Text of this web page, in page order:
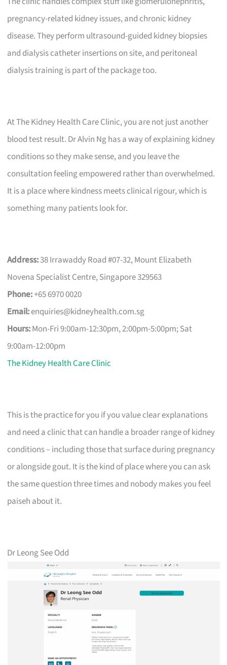
pregnancy-related kidney issues, and chronic kidney
disease. They perform ultrasound-guided kidney biopsies
and dialysis catheter insertions on site, and peritoneal
dialysis training is part of the package too.
At The Kidney Health Care Clinic, you are not just another
blood test result. Dr Alvin Ng has a way of explaining kidney
conditions so they make sense, and you leave the
consultation feeling empowered rather than overwhelmed.
It is a place where kindness meets clinical rigour, which is
something many patients look for.
Address:38 Irrawaddy Road #07-32, Mount Elizabeth
Novena Specialist Centre, Singapore 329563
Phone:+65 6970 0020
Email:enquiries@kidneyhealth.com.sg
Hours:Mon-Fri 9:00am-12:30pm, 2:00pm-5:00pm; Sat
9:00am-12:00pm
The Kidney Health Care Clinic
This is the practice for you if you value clear explanations
and need a clinic that can handle a broader range of kidney
conditions – including those that surface during pregnancy
or alongside gout. It is the kind of place where you can ask
the same question three times and nobody makes you feel
paiseh about it.
Dr Leong See Odd